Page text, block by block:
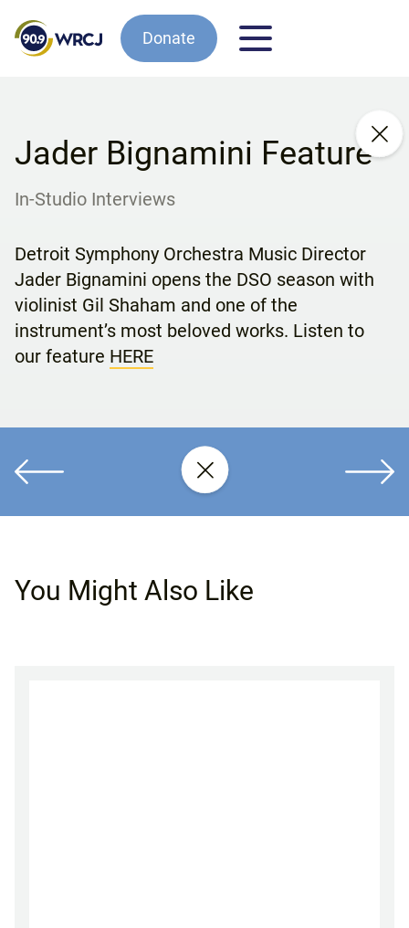
Donate
Jader Bignamini Feature
In-Studio Interviews
Detroit Symphony Orchestra Music Director
Jader Bignamini opens the DSO season with
violinist Gil Shaham and one of the
instrument’s most beloved works. Listen to
our feature HERE
You Might Also Like